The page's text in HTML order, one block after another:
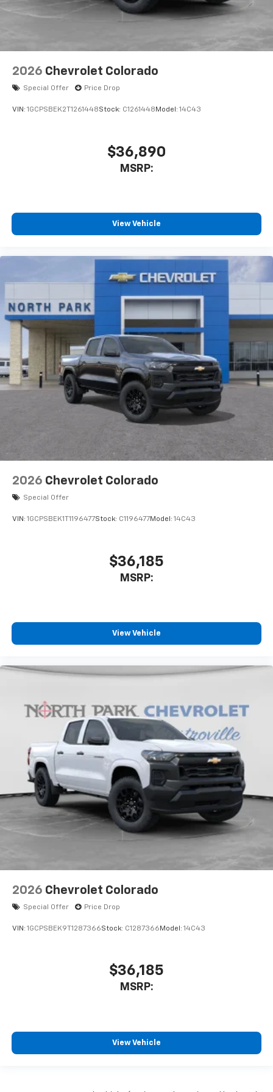
2026 Chevrolet Colorado
Special Offer Price Drop
VIN: 1GCPSBEK2T1261448Stock: C1261448 Model: 14C43
$36,890
MSRP:
View Vehicle
2026 Chevrolet Colorado
Special Offer
VIN: 1GCPSBEK1T1196477Stock: C1196477Model: 14C43
$36,185
MSRP:
View Vehicle
2026 Chevrolet Colorado
Special Offer Price Drop
VIN: 1GCPSBEK9T1287366Stock: C1287366 Model: 14C43
$36,185
MSRP:
View Vehicle